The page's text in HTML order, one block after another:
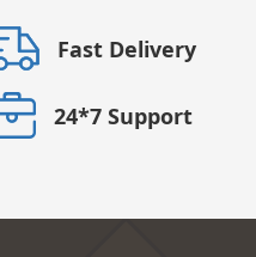
Fast Delivery
24*7 Support